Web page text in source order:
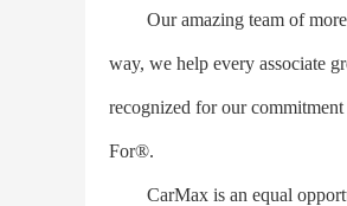
Our amazing team of more
way, we help every associate
recognized for our
For®.
CarMax is an equal